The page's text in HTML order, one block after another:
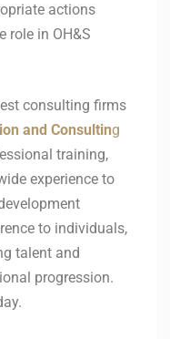
actions
role in OH&S
consulting firms
and Consulting
training,
experience to
to individuals,
talent and
progression.